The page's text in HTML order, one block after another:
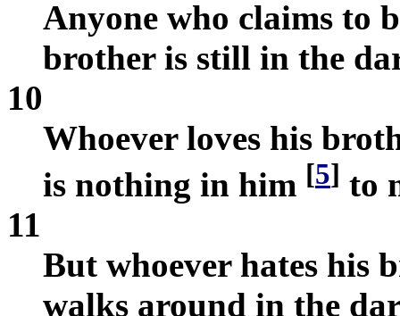
Anyone who claims to
brother is still in the
10
Whoever loves his
is nothing in him [5] to
11
But whoever hates his
walks around in the